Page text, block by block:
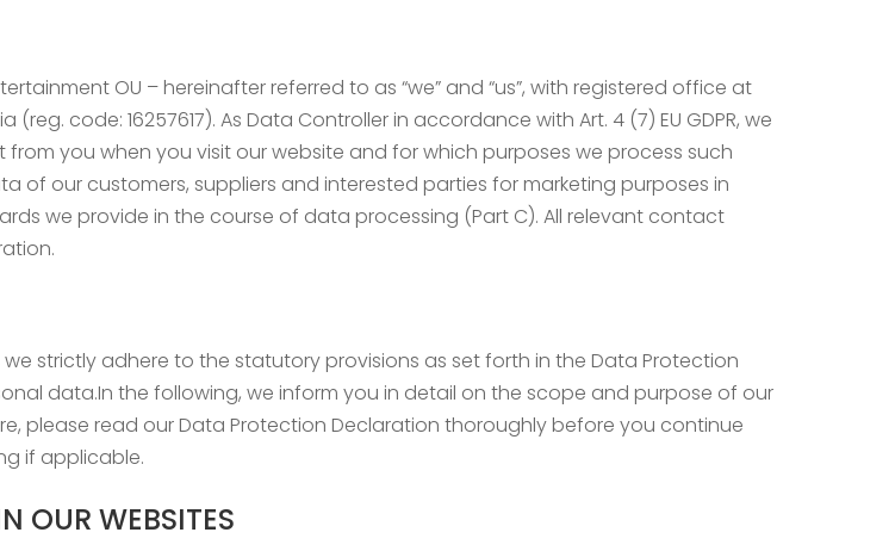
OU – hereinafter referred to as “we” and “us”, with registered office at
(reg. code: 16257617). As Data Controller in accordance with Art. 4 (7) EU GDPR, we
you when you visit our website and for which purposes we process such
of our customers, suppliers and interested parties for marketing purposes in
we provide in the course of data processing (Part C). All relevant contact
strictly adhere to the statutory provisions as set forth in the Data Protection
data.In the following, we inform you in detail on the scope and purpose of our
please read our Data Protection Declaration thoroughly before you continue
if applicable.
OUR WEBSITES